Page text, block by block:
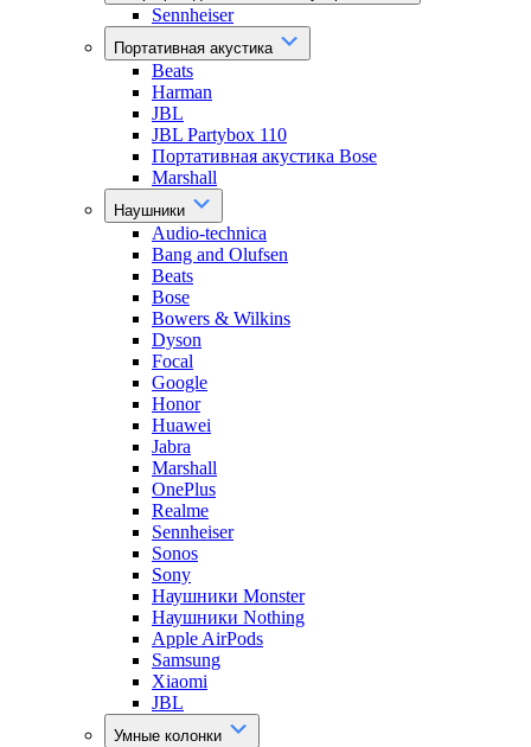
Sennheiser
Портативная акустика
Beats
Harman
JBL
JBL Partybox 110
Портативная акустика Bose
Marshall
Наушники
Audio-technica
Bang and Olufsen
Beats
Bose
Bowers & Wilkins
Dyson
Focal
Google
Honor
Huawei
Jabra
Marshall
OnePlus
Realme
Sennheiser
Sonos
Sony
Наушники Monster
Наушники Nothing
Apple AirPods
Samsung
Xiaomi
JBL
Умные колонки